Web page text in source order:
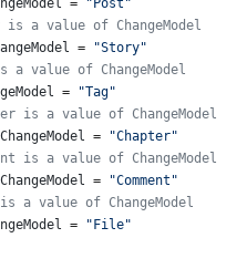
is a value of ChangeModel
=
"Story"
a value of ChangeModel
=
"Tag"
is a value of ChangeModel
ChangeModel =
"Chapter"
is a value of ChangeModel
ChangeModel =
"Comment"
a value of ChangeModel
=
"File"